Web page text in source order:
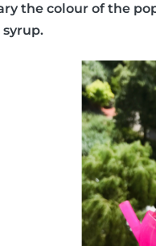
the colour of the